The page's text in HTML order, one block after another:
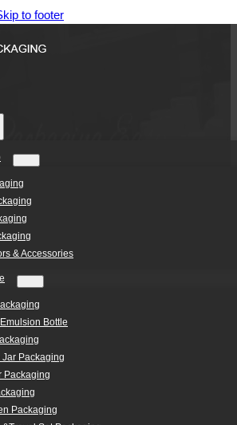
to footer
& Accessories
Bottle
Jar Packaging
Packaging
Packaging
Tube Cosmetic Cream